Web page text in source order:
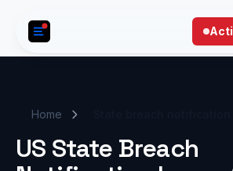
Home
US State Breach